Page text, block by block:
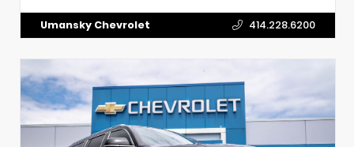
Umansky Chevrolet 414.228.6200